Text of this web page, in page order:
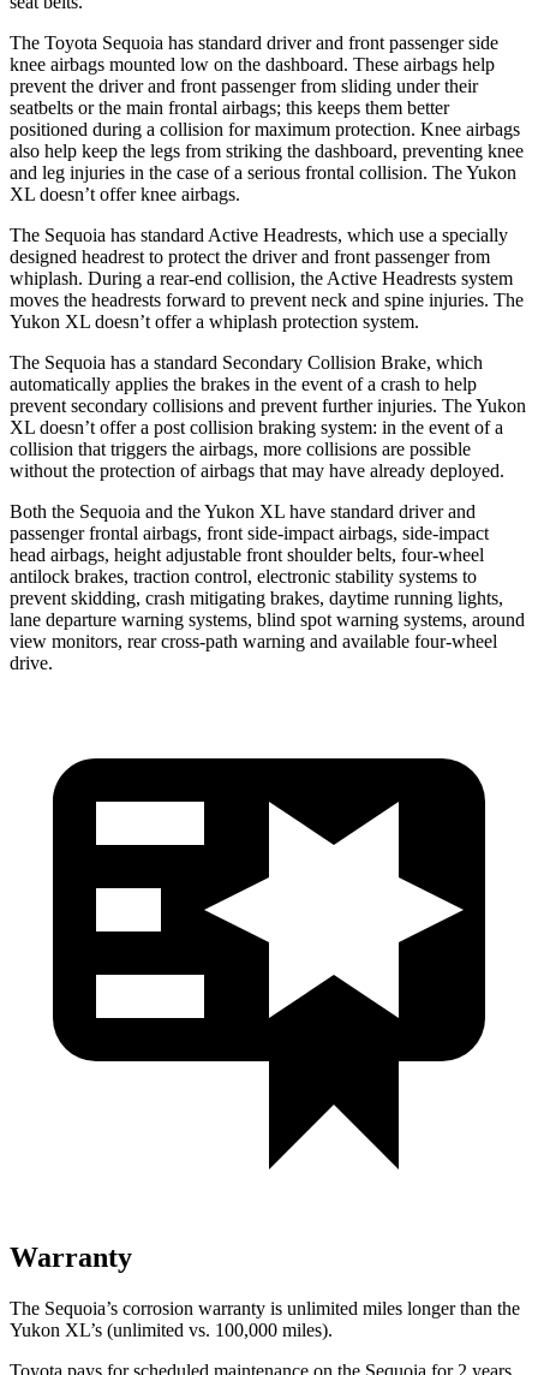
The Toyota Sequoia has standard driver and front passenger side
knee airbags mounted low on the dashboard. These airbags help
prevent the driver and front passenger from sliding under their
seatbelts or the main frontal airbags; this keeps them better
positioned during a collision for maximum protection. Knee airbags
also help keep the legs from striking the dashboard, preventing knee
and leg injuries in the case of a serious frontal collision. The Yukon
XL doesn’t offer knee airbags.
The Sequoia has standard Active Headrests, which use a specially
designed headrest to protect the driver and front passenger from
whiplash. During a rear-end collision, the Active Headrests system
moves the headrests forward to prevent neck and spine injuries. The
Yukon XL doesn’t offer a whiplash protection system.
The Sequoia has a standard Secondary Collision Brake, which
automatically applies the brakes in the event of a crash to help
prevent secondary collisions and prevent further injuries. The Yukon
XL doesn’t offer a post collision braking system: in the event of a
collision that triggers the airbags, more collisions are possible
without the protection of airbags that may have already deployed.
Both the Sequoia and the Yukon XL have standard driver and
passenger frontal airbags, front side-impact airbags, side-impact
head airbags, height adjustable front shoulder belts, four-wheel
antilock brakes, traction control, electronic stability systems to
prevent skidding, crash mitigating brakes, daytime running lights,
lane departure warning systems, blind spot warning systems, around
view monitors, rear cross-path warning and available four-wheel
drive.
Warranty
The Sequoia’s corrosion warranty is unlimited miles longer than the
Yukon XL’s (unlimited vs. 100,000 miles).
Toyota pays for scheduled maintenance on the Sequoia for 2 years